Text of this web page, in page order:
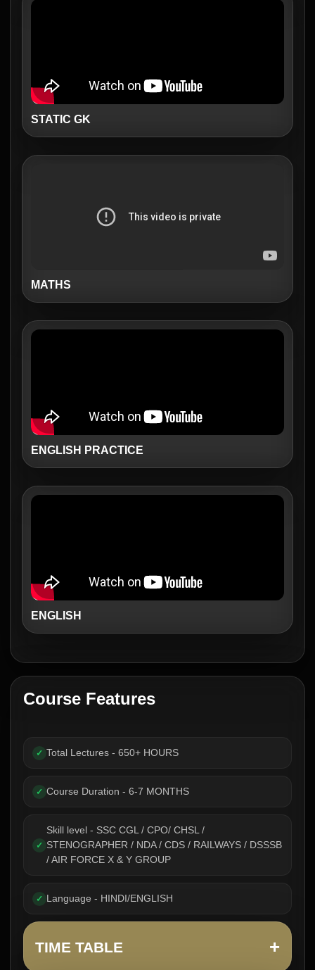
STATIC GK
MATHS
ENGLISH PRACTICE
ENGLISH
Course Features
✓ Total Lectures - 650+ HOURS
✓ Course Duration - 6-7 MONTHS
✓
Skill level - SSC CGL / CPO/ CHSL /
STENOGRAPHER / NDA / CDS / RAILWAYS / DSSSB
/ AIR FORCE X & Y GROUP
✓ Language - HINDI/ENGLISH
TIME TABLE +